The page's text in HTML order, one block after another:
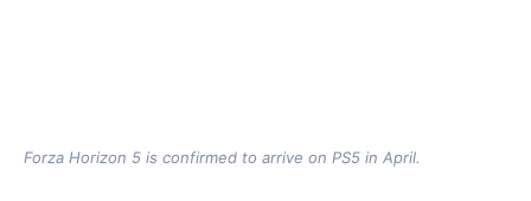
Forza Horizon 5 is confirmed to arrive on PS5 in April.